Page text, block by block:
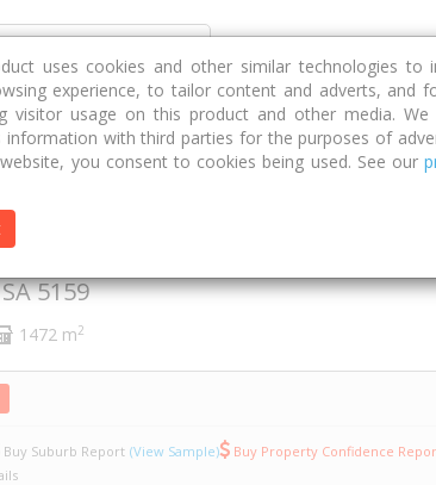
Discover Compare
Road 23
Road
SA5159
1472 m2
Buy Suburb Report (View Sample) Buy Property Confidence
uses cookies and other similar technologies to
experience, to tailor content and adverts, and
visitor usage on this product and other media.
information with third parties for the purposes of
you consent to cookies being used. See our